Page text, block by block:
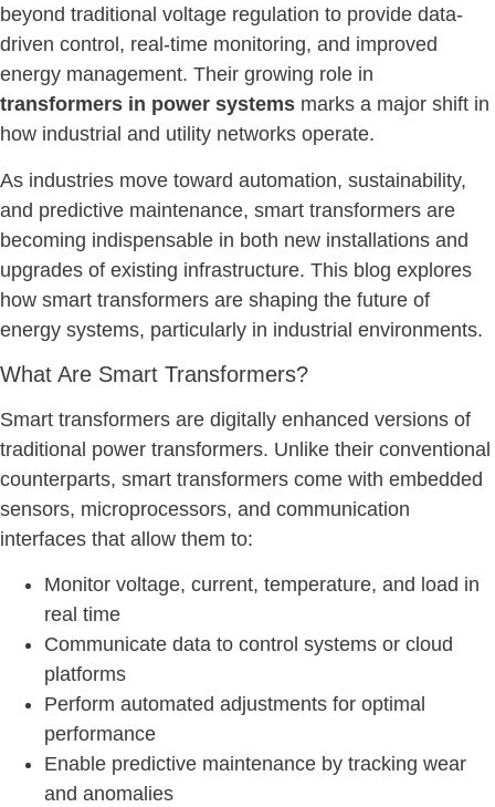
beyond traditional voltage regulation to provide data-
driven control, real-time monitoring, and improved
energy management. Their growing role in
transformers in power systems marks a major shift in
how industrial and utility networks operate.
As industries move toward automation, sustainability,
and predictive maintenance, smart transformers are
becoming indispensable in both new installations and
upgrades of existing infrastructure. This blog explores
how smart transformers are shaping the future of
energy systems, particularly in industrial environments.
What Are Smart Transformers?
Smart transformers are digitally enhanced versions of
traditional power transformers. Unlike their conventional
counterparts, smart transformers come with embedded
sensors, microprocessors, and communication
interfaces that allow them to:
Monitor voltage, current, temperature, and load in
real time
Communicate data to control systems or cloud
platforms
Perform automated adjustments for optimal
performance
Enable predictive maintenance by tracking wear
and anomalies